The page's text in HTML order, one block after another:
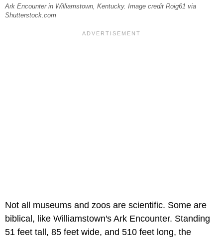
Ark Encounter in Williamstown, Kentucky. Image credit Roig61 via
Shutterstock.com
Not all museums and zoos are scientific. Some are
biblical, like Williamstown's Ark Encounter. Standing
51 feet tall, 85 feet wide, and 510 feet long, the